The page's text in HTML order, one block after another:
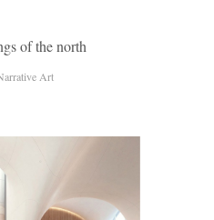
of the north
Art